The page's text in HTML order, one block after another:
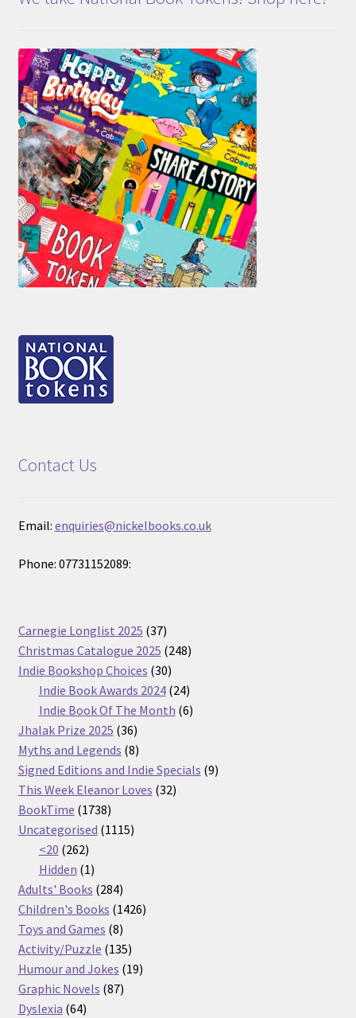
Contact Us
Email: enquiries@nickelbooks.co.uk
Phone: 07731152089:
Carnegie Longlist 2025 3737
products
Christmas Catalogue 2025 248248
Indie Bookshop Choices 3030
products
Indie Book Awards 2024 2424
products
Indie Book Of The Month 66
Jhalak Prize 2025 3636
products
Myths and Legends 88
products
Signed Editions and Indie Specials 99
This Week Eleanor Loves 3232
BookTime 17381738
products
Uncategorised 11151115
<20 262262
products
Hidden 11
product
Adults' Books 284284
products
Children's Books 14261426
Toys and Games 88
products
Activity/Puzzle 135135
products
Humour and Jokes 1919
Graphic Novels 8787
Dyslexia 6464